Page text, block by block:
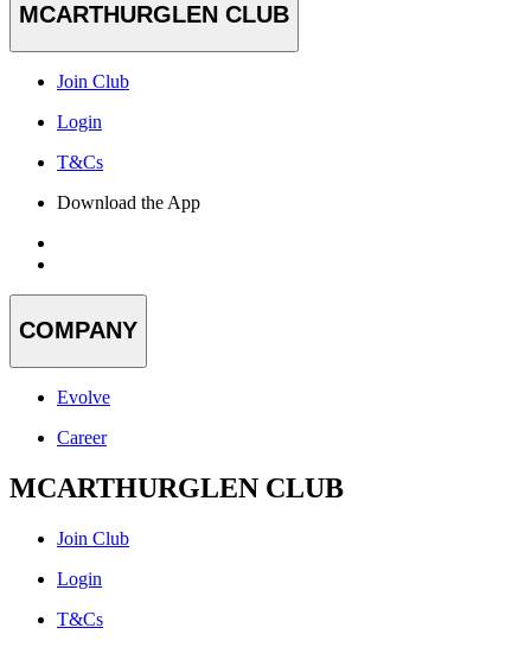
MCARTHURGLEN CLUB
Join Club
Login
T&Cs
Download the App
COMPANY
Evolve
Career
MCARTHURGLEN CLUB
Join Club
Login
T&Cs